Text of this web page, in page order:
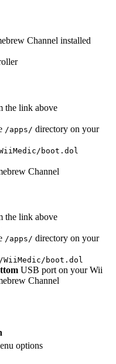
Channel installed
the link above
/apps/ directory on your
boot.dol
Channel
the link above
/apps/ directory on your
WiiMedic/boot.dol
USB port on your Wii
Channel
options